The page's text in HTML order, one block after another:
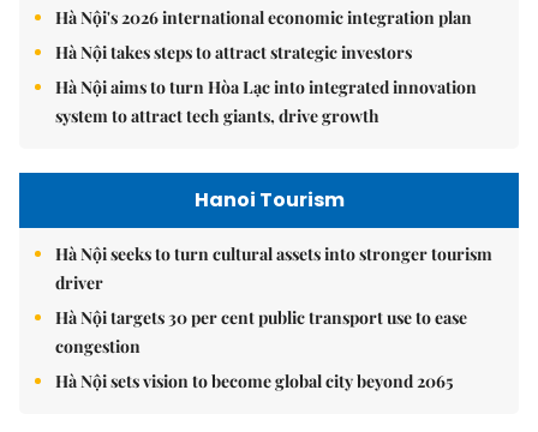
Hà Nội's 2026 international economic integration plan
Hà Nội takes steps to attract strategic investors
Hà Nội aims to turn Hòa Lạc into integrated innovation
system to attract tech giants, drive growth
Hanoi Tourism
Hà Nội seeks to turn cultural assets into stronger tourism
driver
Hà Nội targets 30 per cent public transport use to ease
congestion
Hà Nội sets vision to become global city beyond 2065